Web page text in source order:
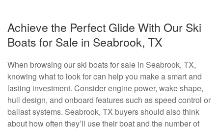
Achieve the Perfect Glide With Our Ski
Boats for Sale in Seabrook, TX
When browsing our ski boats for sale in Seabrook, TX,
knowing what to look for can help you make a smart and
lasting investment. Consider engine power, wake shape,
hull design, and onboard features such as speed control or
ballast systems. Seabrook, TX buyers should also think
about how often they’ll use their boat and the number of